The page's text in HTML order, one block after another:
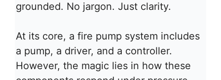
grounded. No jargon. Just clarity.
At its core, a fire pump system includes
a pump, a driver, and a controller.
However, the magic lies in how these